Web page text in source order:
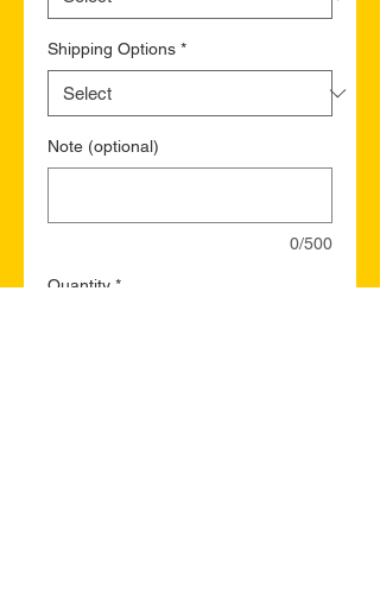
Shipping Options *
Note (optional)
0/500
Quantity *